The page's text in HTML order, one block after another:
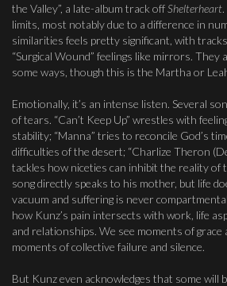
the Valley”, a late-album track offShelterheart
limits, most notably due to a difference in
similarities feels pretty significant, with
“Surgical Wound” feelings like mirrors. They
some ways, though this is the Martha or
Emotionally, it’s an intense listen. Several
of tears. “Can’t Keep Up” wrestles with
stability; “Manna” tries to reconcile God’s
difficulties of the desert; “Charlize Theron
tackles how niceties can inhibit the reality of
song directly speaks to his mother, but life
vacuum and suffering is never
how Kunz’s pain intersects with work, life
and relationships. We see moments of grace
moments of collective failure and silence.
But Kunz even acknowledges that some will